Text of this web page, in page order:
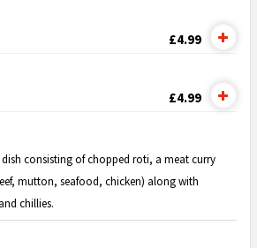
£4.99
£4.99
consisting of chopped roti, a meat curry
mutton, seafood, chicken) along with
chillies.